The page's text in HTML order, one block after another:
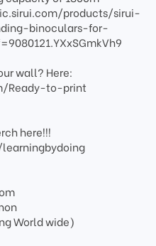
products/sirui-
binoculars-for-
wall? Here:
Ready-to-print
here!!!
World wide)